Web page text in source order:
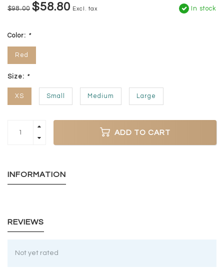
$98.00 $58.80 Excl. tax In stock
Color: *
Red
Size: *
XS Small Medium Large
ADD TO CART
INFORMATION
REVIEWS
Not yet rated